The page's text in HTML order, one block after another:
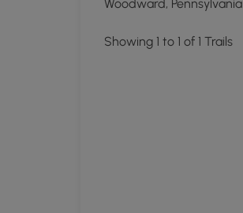
Woodward, Pennsylvania
Showing 1 to 1 of 1 Trails